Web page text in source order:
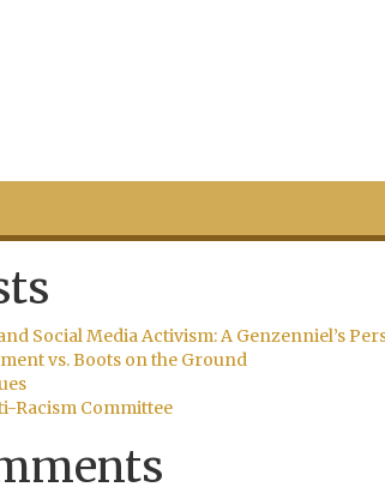
Social Media Activism: A Genzenniel’s
vs. Boots on the Ground
Racism Committee